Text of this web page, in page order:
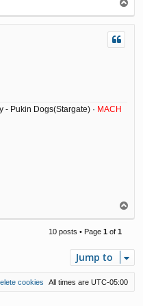
o
p
- Pukin Dogs(Stargate) · MACH
10 posts • Page 1 of 1
Jump to
All times are UTC-05:00
cookies